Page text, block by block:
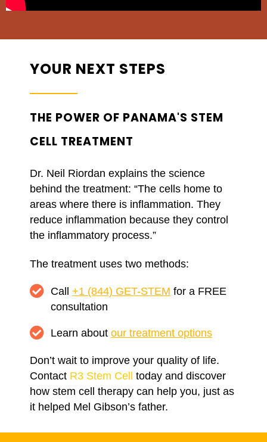
YOUR NEXT STEPS
THE POWER OF PANAMA'S STEM
CELL TREATMENT
Dr. Neil Riordan explains the science
behind the treatment: “The cells home to
areas where there is inflammation. They
reduce inflammation because they control
the inflammatory process.”
The treatment uses two methods:
Call +1 (844) GET-STEM for a FREE
consultation
Learn about our treatment options
Don’t wait to improve your quality of life.
Contact R3 Stem Cell
today and discover
how stem cell therapy can help you, just as
it helped Mel Gibson’s father.